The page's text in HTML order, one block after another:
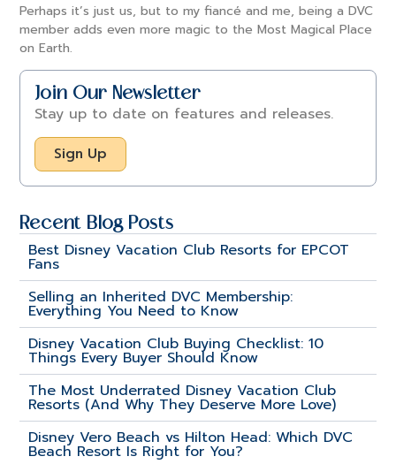
Perhaps it’s just us, but to my fiancé and me, being a DVC
member adds even more magic to the Most Magical Place
on Earth.
Join Our Newsletter
Stay up to date on features and releases.
Sign Up
Recent Blog Posts
Best Disney Vacation Club Resorts for EPCOT
Fans
Selling an Inherited DVC Membership:
Everything You Need to Know
Disney Vacation Club Buying Checklist: 10
Things Every Buyer Should Know
The Most Underrated Disney Vacation Club
Resorts (And Why They Deserve More Love)
Disney Vero Beach vs Hilton Head: Which DVC
Beach Resort Is Right for You?